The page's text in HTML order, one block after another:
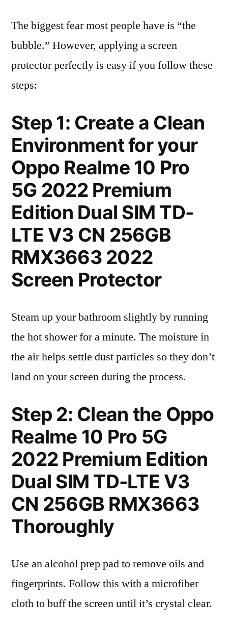
The biggest fear most people have is “the
bubble.” However, applying a screen
protector perfectly is easy if you follow these
steps:
Step 1: Create a Clean
Environment for your
Oppo Realme 10 Pro
5G 2022 Premium
Edition Dual SIM TD-
LTE V3 CN 256GB
RMX3663 2022
Screen Protector
Steam up your bathroom slightly by running
the hot shower for a minute. The moisture in
the air helps settle dust particles so they don’t
land on your screen during the process.
Step 2: Clean the Oppo
Realme 10 Pro 5G
2022 Premium Edition
Dual SIM TD-LTE V3
CN 256GB RMX3663
Thoroughly
Use an alcohol prep pad to remove oils and
fingerprints. Follow this with a microfiber
cloth to buff the screen until it’s crystal clear.